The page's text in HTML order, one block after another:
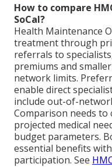
How to compare
SoCal?
Health Maintenance
treatment through
referrals to
premiums and
network limits.
enable direct
include out-of-
Comparison needs
projected medical
budget parameters.
essential benefits
participation. See